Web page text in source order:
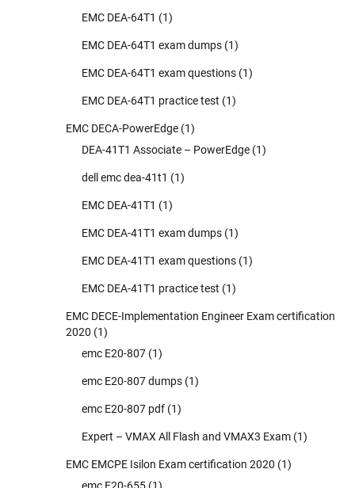
EMC DEA-64T1 (1)
EMC DEA-64T1 exam dumps (1)
EMC DEA-64T1 exam questions (1)
EMC DEA-64T1 practice test (1)
EMC DECA-PowerEdge (1)
DEA-41T1 Associate – PowerEdge (1)
dell emc dea-41t1 (1)
EMC DEA-41T1 (1)
EMC DEA-41T1 exam dumps (1)
EMC DEA-41T1 exam questions (1)
EMC DEA-41T1 practice test (1)
EMC DECE-Implementation Engineer Exam certification
2020 (1)
emc E20-807 (1)
emc E20-807 dumps (1)
emc E20-807 pdf (1)
Expert – VMAX All Flash and VMAX3 Exam (1)
EMC EMCPE Isilon Exam certification 2020 (1)
emc E20-655 (1)